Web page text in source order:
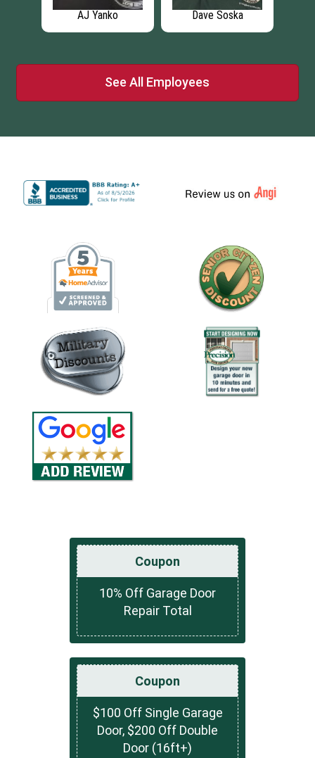
AJ Yanko Dave Soska
See All Employees
Coupon
10% Off Garage Door
Repair Total
Coupon
$100 Off Single Garage
Door, $200 Off Double
Door (16ft+)